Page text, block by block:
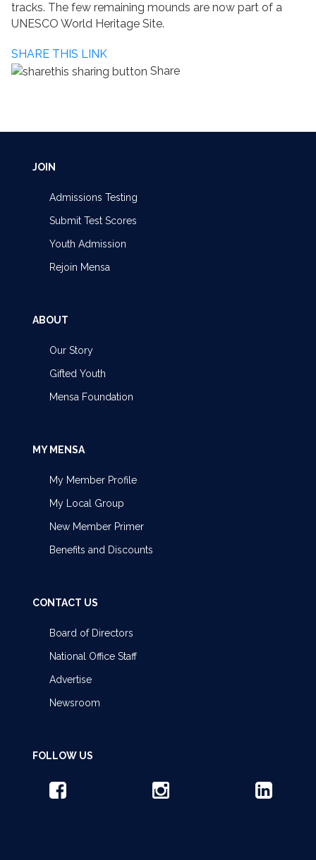
tracks. The few remaining mounds are now part of a
UNESCO World Heritage Site.
SHARE THIS LINK
Share
JOIN
Admissions Testing
Submit Test Scores
Youth Admission
Rejoin Mensa
ABOUT
Our Story
Gifted Youth
Mensa Foundation
MY MENSA
My Member Profile
My Local Group
New Member Primer
Benefits and Discounts
CONTACT US
Board of Directors
National Office Staff
Advertise
Newsroom
FOLLOW US